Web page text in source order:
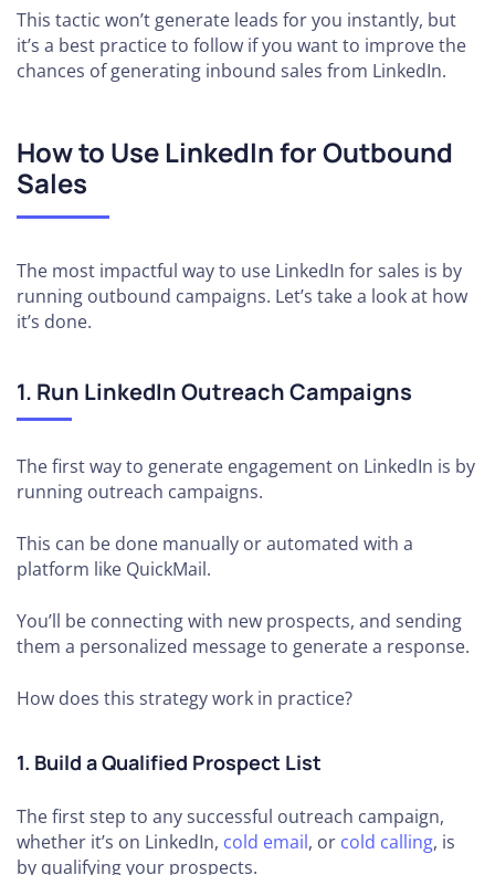
This tactic won’t generate leads for you instantly, but
it’s a best practice to follow if you want to improve the
chances of generating inbound sales from LinkedIn.
How to Use LinkedIn for Outbound
Sales
The most impactful way to use LinkedIn for sales is by
running outbound campaigns. Let’s take a look at how
it’s done.
1. Run LinkedIn Outreach Campaigns
The first way to generate engagement on LinkedIn is by
running outreach campaigns.
This can be done manually or automated with a
platform like QuickMail.
You’ll be connecting with new prospects, and sending
them a personalized message to generate a response.
How does this strategy work in practice?
1. Build a Qualified Prospect List
The first step to any successful outreach campaign,
whether it’s on LinkedIn, cold email, or cold calling, is
by qualifying your prospects.